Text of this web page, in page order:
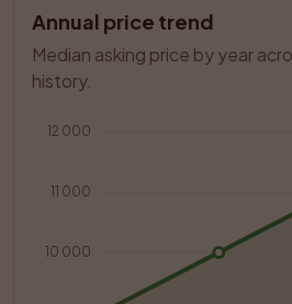
Annual price trend
Median asking price by year
history.
10 000
11 000
12 000